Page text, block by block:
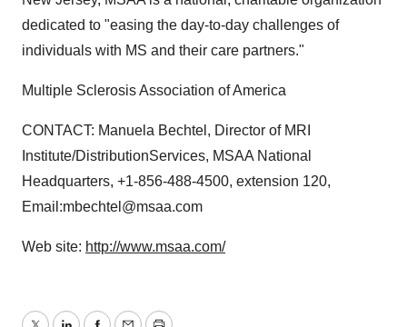
dedicated to "easing the day-to-day challenges of
individuals with MS and their care partners."
Multiple Sclerosis Association of America
CONTACT: Manuela Bechtel, Director of MRI
Institute/DistributionServices, MSAA National
Headquarters, +1-856-488-4500, extension 120,
Email:mbechtel@msaa.com
Web site: http://www.msaa.com/